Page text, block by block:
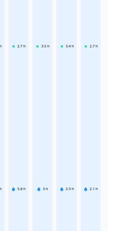
h
h
2.7 h
5.8 h
3.5 h
3 h
3.4 h
2.9 h
2.7 h
2.1 h